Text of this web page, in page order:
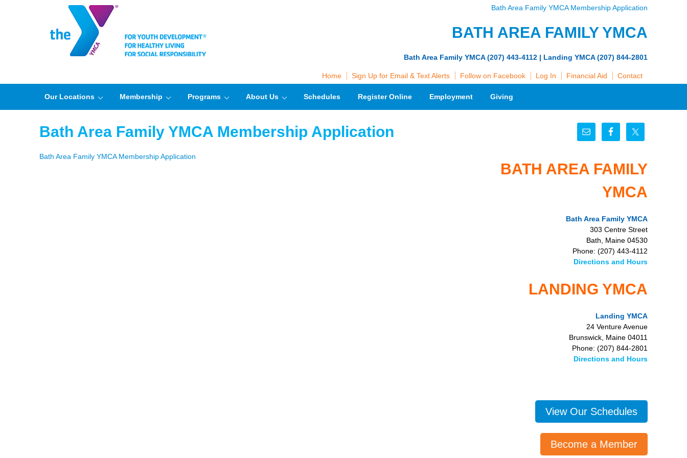
Bath Area Family YMCA Membership Application
BATH AREA FAMILY YMCA
Bath Area Family YMCA (207) 443-4112 | Landing YMCA (207) 844-2801
Home Sign Up for Email & Text Alerts Follow on Facebook Log In Financial Aid Contact
Our Locations Membership Programs About Us Schedules Register Online Employment Giving
Bath Area Family YMCA Membership Application
Bath Area Family YMCA Membership Application
BATH AREA FAMILY
YMCA
Bath Area Family YMCA
303 Centre Street
Bath, Maine 04530
Phone: (207) 443-4112
Directions and Hours
LANDING YMCA
Landing YMCA
24 Venture Avenue
Brunswick, Maine 04011
Phone: (207) 844-2801
Directions and Hours
View Our Schedules
Become a Member